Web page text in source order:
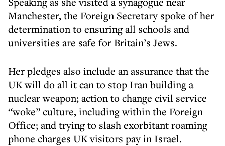
Manchester, the Foreign Secretary spoke of her
determination to ensuring all schools and
universities are safe for Britain’s Jews.
Her pledges also include an assurance that the
UK will do all it can to stop Iran building a
nuclear weapon; action to change civil service
“woke” culture, including within the Foreign
Office; and trying to slash exorbitant roaming
phone charges UK visitors pay in Israel.